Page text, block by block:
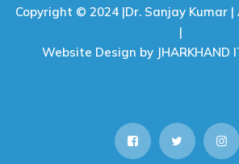
Copyright © 2024 |Dr. Sanjay Kumar |
|
Website Design by JHARKHAND